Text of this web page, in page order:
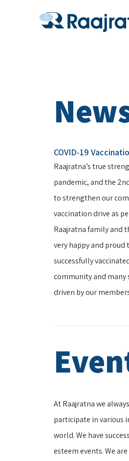
COVID-19
Raajratna’s true
pandemic, and the
to strengthen our
vaccination drive as
Raajratna family and
very happy and proud
successfully
community and many
driven by our
At Raajratna we
participate in various
world. We have
esteem events. We